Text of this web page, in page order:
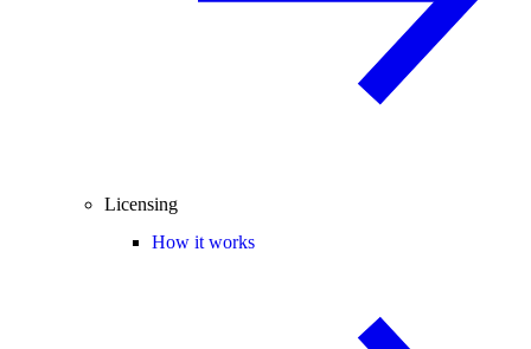
Licensing
How it works